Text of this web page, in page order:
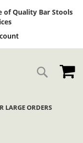
of Quality Bar Stools
Search
LARGE ORDERS